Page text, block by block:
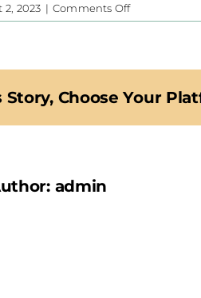
2, 2023 | Comments Offon
CIS
Story, Choose Your
admin